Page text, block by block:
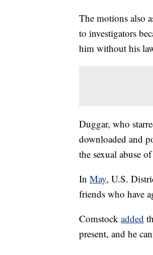
The motions also
to investigators
him without his
Duggar, who
downloaded and
the sexual abuse
In May, U.S.
friends who have
Comstock added
present, and he